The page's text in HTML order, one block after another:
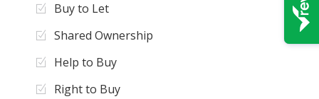
Buy to Let
Shared Ownership
Help to Buy
Right to Buy